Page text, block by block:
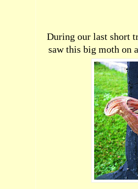
During our last short
saw this big moth on